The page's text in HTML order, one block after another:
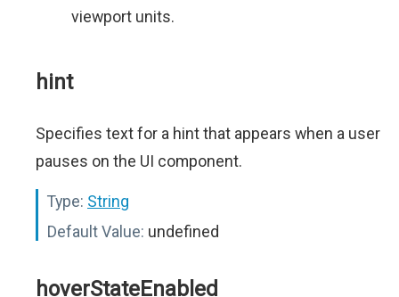
viewport units.
hint
Specifies text for a hint that appears when a user
pauses on the UI component.
Type: String
Default Value: undefined
hoverStateEnabled